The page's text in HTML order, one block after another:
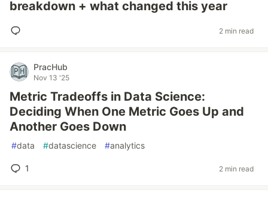
breakdown + what changed this year
2 min read
PracHub
Nov 13 '25
Metric Tradeoffs in Data Science:
Deciding When One Metric Goes Up and
Another Goes Down
#data #datascience #analytics
1 2 min read